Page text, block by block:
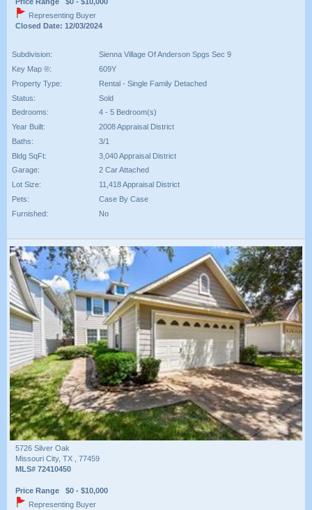
Representing Buyer
Closed Date: 12/03/2024
Subdivision:
Sienna Village Of Anderson Spgs Sec 9
Key Map ®:
609Y
Property Type:
Rental - Single Family Detached
Status:
Sold
Bedrooms:
4 - 5 Bedroom(s)
Year Built:
2008 Appraisal District
Baths:
3/1
Bldg SqFt:
3,040 Appraisal District
Garage:
2 Car Attached
Lot Size:
11,418 Appraisal District
Pets:
Case By Case
Furnished:
No
5726 Silver Oak
Missouri City, TX , 77459
MLS# 72410450
Price Range $0 - $10,000
Representing Buyer